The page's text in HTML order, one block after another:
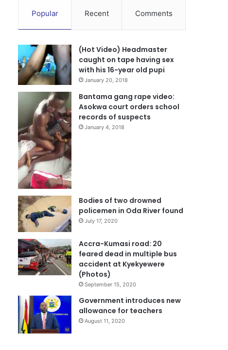
Popular Recent Comments
(Hot Video) Headmaster
caught on tape having sex
with his 16-year old pupi
January 20, 2018
Bantama gang rape video:
Asokwa court orders school
records of suspects
January 4, 2018
Bodies of two drowned
policemen in Oda River found
July 17, 2020
Accra-Kumasi road: 20
feared dead in multiple bus
accident at Kyekyewere
(Photos)
September 15, 2020
Government introduces new
allowance for teachers
August 11, 2020